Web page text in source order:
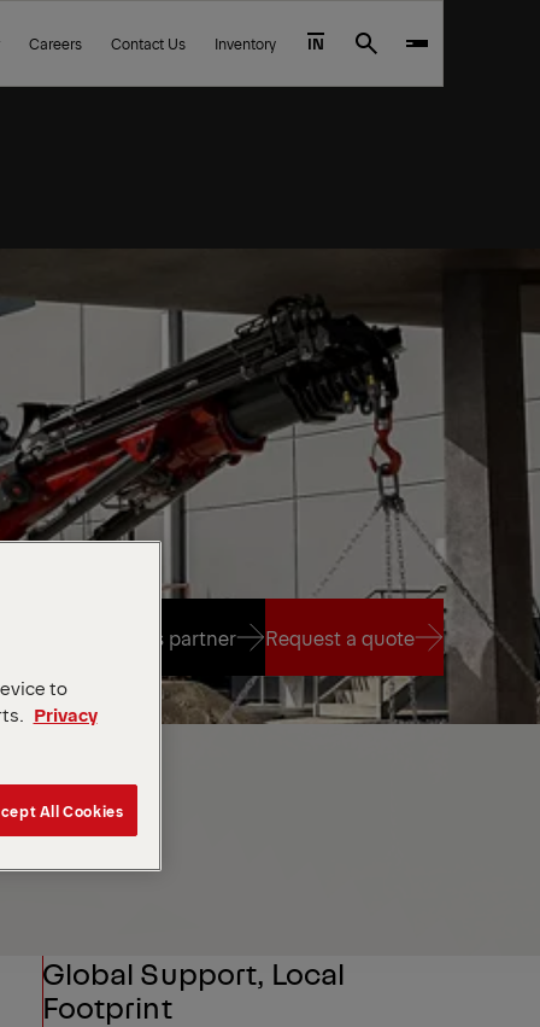
Careers Contact Us Inventory IN Search
Find a sales partner
Find a sales partner
Request a quote
Request a quote
Global Support, Local
Footprint
to
Privacy
All Cookies